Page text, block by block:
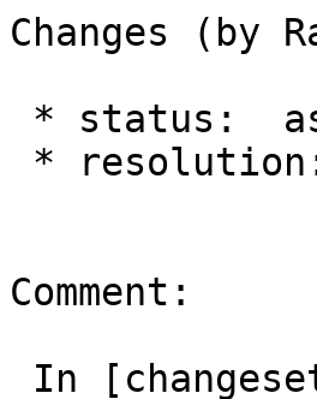
Changes (by
Comment: